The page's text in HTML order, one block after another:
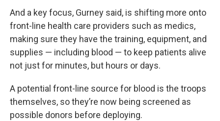
And a key focus, Gurney said, is shifting more onto
front-line health care providers such as medics,
making sure they have the training, equipment, and
supplies — including blood — to keep patients alive
not just for minutes, but hours or days.
A potential front-line source for blood is the troops
themselves, so they’re now being screened as
possible donors before deploying.